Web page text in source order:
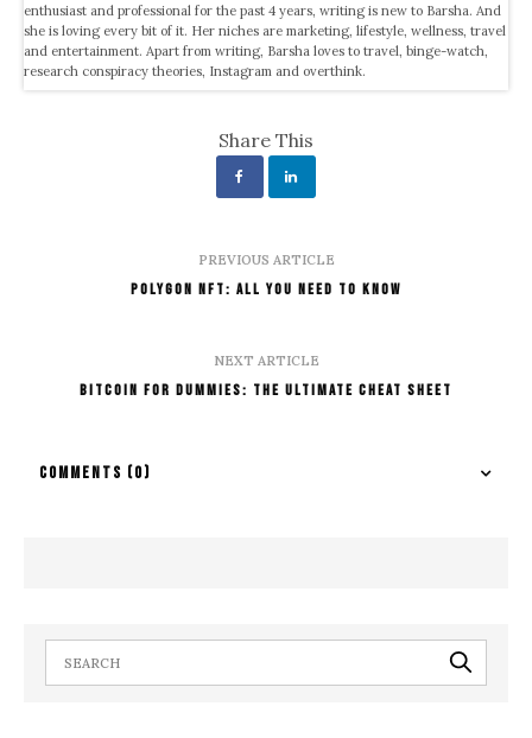
enthusiast and professional for the past 4 years, writing is new to Barsha. And
she is loving every bit of it. Her niches are marketing, lifestyle, wellness, travel
and entertainment. Apart from writing, Barsha loves to travel, binge-watch,
research conspiracy theories, Instagram and overthink.
Share This
PREVIOUS ARTICLE
Polygon NFT: All You Need To Know
NEXT ARTICLE
Bitcoin For Dummies: The Ultimate Cheat Sheet
COMMENTS (0)